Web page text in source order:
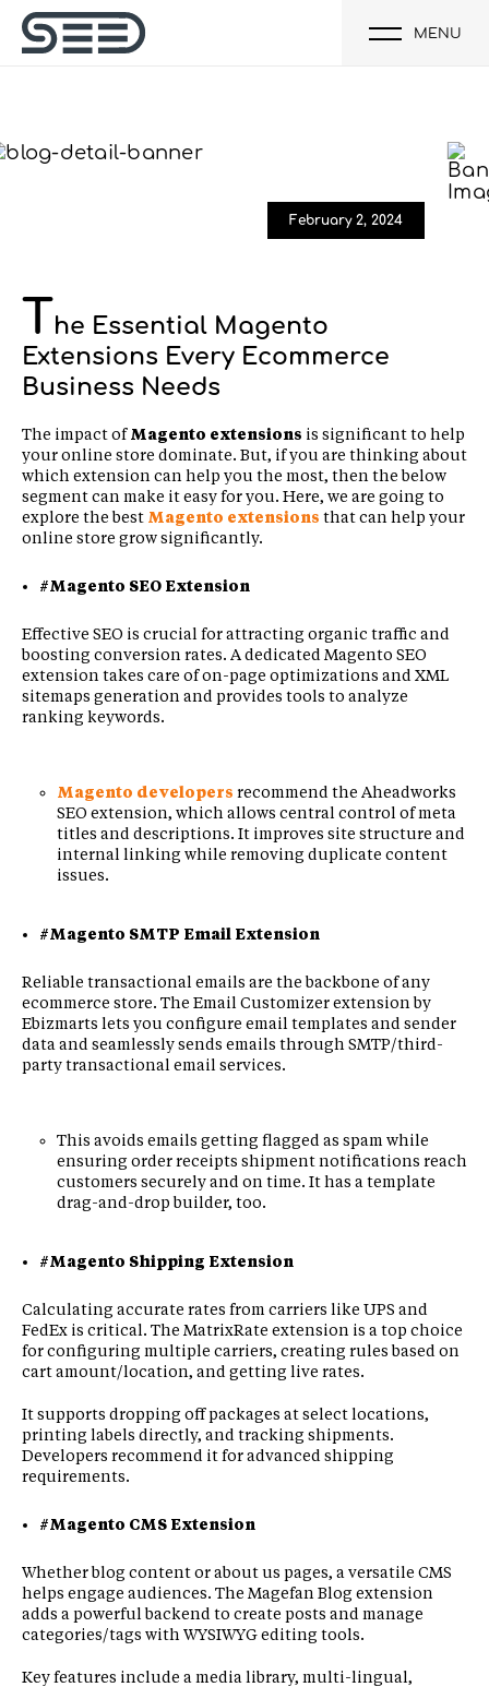
MENU
February 2, 2024
The Essential Magento
Extensions Every Ecommerce
Business Needs
The impact ofMagento extensions is significant to help
your online store dominate. But, if you are thinking about
which extension can help you the most, then the below
segment can make it easy for you. Here, we are going to
explore the best Magento extensions that can help your
online store grow significantly.
#Magento SEO Extension
Effective SEO is crucial for attracting organic traffic and
boosting conversion rates. A dedicated Magento SEO
extension takes care of on-page optimizations and XML
sitemaps generation and provides tools to analyze
ranking keywords.
Magento developers recommend the Aheadworks
SEO extension, which allows central control of meta
titles and descriptions. It improves site structure and
internal linking while removing duplicate content
issues.
#Magento SMTP Email Extension
Reliable transactional emails are the backbone of any
ecommerce store. The Email Customizer extension by
Ebizmarts lets you configure email templates and sender
data and seamlessly sends emails through SMTP/third-
party transactional email services.
This avoids emails getting flagged as spam while
ensuring order receipts shipment notifications reach
customers securely and on time. It has a template
drag-and-drop builder, too.
#Magento Shipping Extension
Calculating accurate rates from carriers like UPS and
FedEx is critical. The MatrixRate extension is a top choice
for configuring multiple carriers, creating rules based on
cart amount/location, and getting live rates.
It supports dropping off packages at select locations,
printing labels directly, and tracking shipments.
Developers recommend it for advanced shipping
requirements.
#Magento CMS Extension
Whether blog content or about us pages, a versatile CMS
helps engage audiences. The Magefan Blog extension
adds a powerful backend to create posts and manage
categories/tags with WYSIWYG editing tools.
Key features include a media library, multi-lingual,